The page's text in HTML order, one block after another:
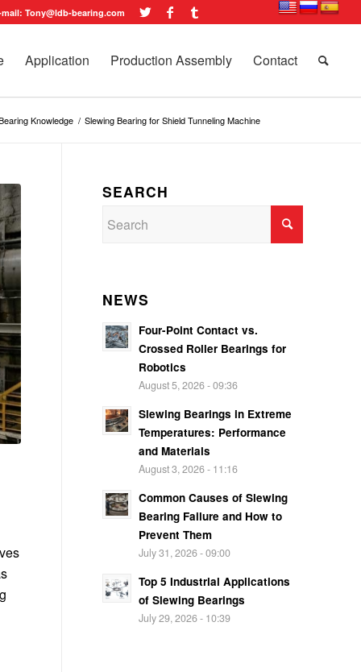
mail: Tony@ldb-bearing.com
Application Production Assembly Contact
Knowledge / Slewing Bearing for Shield Tunneling Machine
SEARCH
NEWS
Four-Point Contact vs.
Crossed Roller Bearings for
Robotics
August 5, 2026 - 09:36
Slewing Bearings in Extreme
Temperatures: Performance
and Materials
August 3, 2026 - 11:16
Common Causes of Slewing
Bearing Failure and How to
Prevent Them
July 31, 2026 - 09:00
Top 5 Industrial Applications
of Slewing Bearings
July 29, 2026 - 10:39